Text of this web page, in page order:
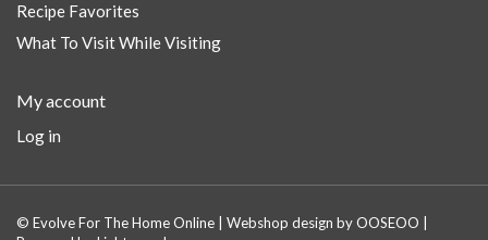
Recipe Favorites
What To Visit While Visiting
My account
Log in
© Evolve For The Home Online | Webshop design byOOSEOO